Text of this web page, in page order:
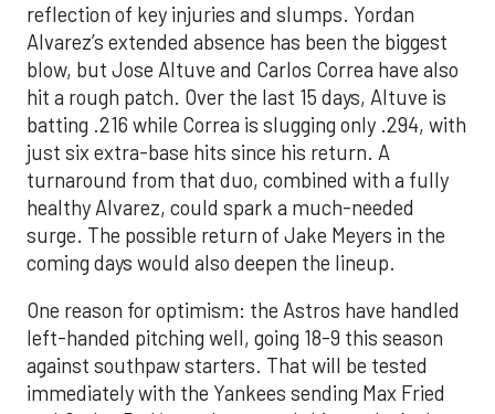
reflection of key injuries and slumps. Yordan
Alvarez’s extended absence has been the biggest
blow, but Jose Altuve and Carlos Correa have also
hit a rough patch. Over the last 15 days, Altuve is
batting .216 while Correa is slugging only .294, with
just six extra-base hits since his return. A
turnaround from that duo, combined with a fully
healthy Alvarez, could spark a much-needed
surge. The possible return of Jake Meyers in the
coming days would also deepen the lineup.
One reason for optimism: the Astros have handled
left-handed pitching well, going 18-9 this season
against southpaw starters. That will be tested
immediately with the Yankees sending Max Fried